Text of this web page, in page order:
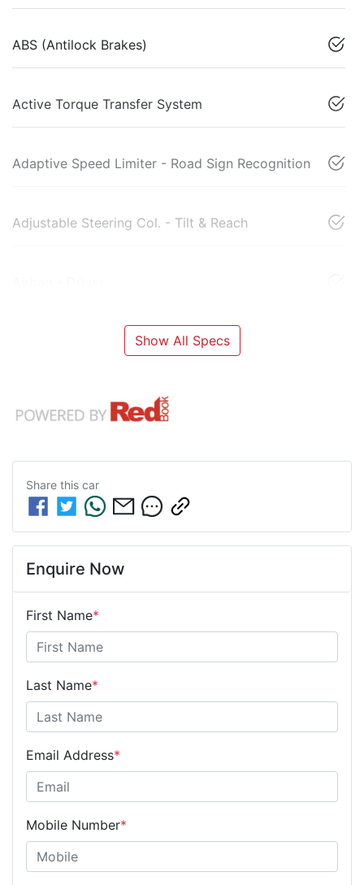
ABS (Antilock Brakes)
Active Torque Transfer System
Adaptive Speed Limiter - Road Sign Recognition
Adjustable Steering Col. - Tilt & Reach
Show All Specs
Share this car
Enquire Now
First Name*
Last Name*
Email Address*
Mobile Number*